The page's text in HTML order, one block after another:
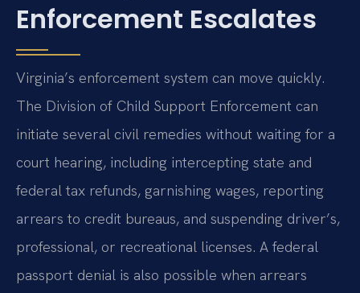
Enforcement Escalates
Virginia’s enforcement system can move quickly.
The Division of Child Support Enforcement can
initiate several civil remedies without waiting for a
court hearing, including intercepting state and
federal tax refunds, garnishing wages, reporting
arrears to credit bureaus, and suspending driver’s,
professional, or recreational licenses. A federal
passport denial is also possible when arrears